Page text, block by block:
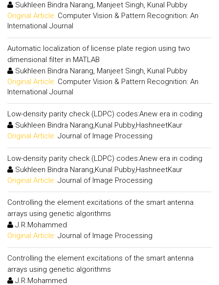
Sukhleen Bindra Narang, Manjeet Singh, Kunal Pubby
Original Article: Computer Vision & Pattern Recognition: An
International Journal
Automatic localization of license plate region using two
dimensional filter in MATLAB
Sukhleen Bindra Narang, Manjeet Singh, Kunal Pubby
Original Article: Computer Vision & Pattern Recognition: An
International Journal
Low-density parity check (LDPC) codes:Anew era in coding
Sukhleen Bindra Narang,Kunal Pubby,HashneetKaur
Original Article: Journal of Image Processing
Low-density parity check (LDPC) codes:Anew era in coding
Sukhleen Bindra Narang,Kunal Pubby,HashneetKaur
Original Article: Journal of Image Processing
Controlling the element excitations of the smart antenna
arrays using genetic algorithms
J.R.Mohammed
Original Article: Journal of Image Processing
Controlling the element excitations of the smart antenna
arrays using genetic algorithms
J.R.Mohammed